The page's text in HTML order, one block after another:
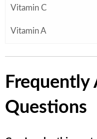
Vitamin C
Vitamin A
Frequently
Questions